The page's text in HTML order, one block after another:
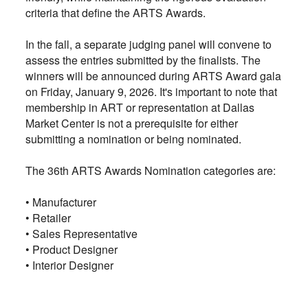
criteria that define the ARTS Awards.
In the fall, a separate judging panel will convene to
assess the entries submitted by the finalists. The
winners will be announced during ARTS Award gala
on Friday, January 9, 2026. It's important to note that
membership in ART or representation at Dallas
Market Center is not a prerequisite for either
submitting a nomination or being nominated.
The 36th ARTS Awards Nomination categories are:
• Manufacturer
• Retailer
• Sales Representative
• Product Designer
• Interior Designer